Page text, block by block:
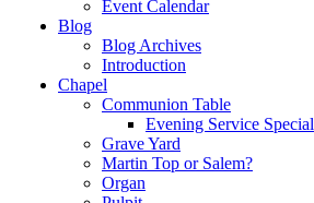
Event Calendar
Blog
Blog Archives
Introduction
Chapel
Communion Table
Evening Service Special
Grave Yard
Martin Top or Salem?
Organ